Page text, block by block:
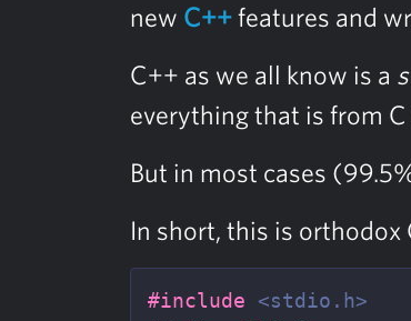
new C++features and
C++ as we all know is a
everything that is from
But in most cases
In short, this is orthodox
#include <stdio.h>